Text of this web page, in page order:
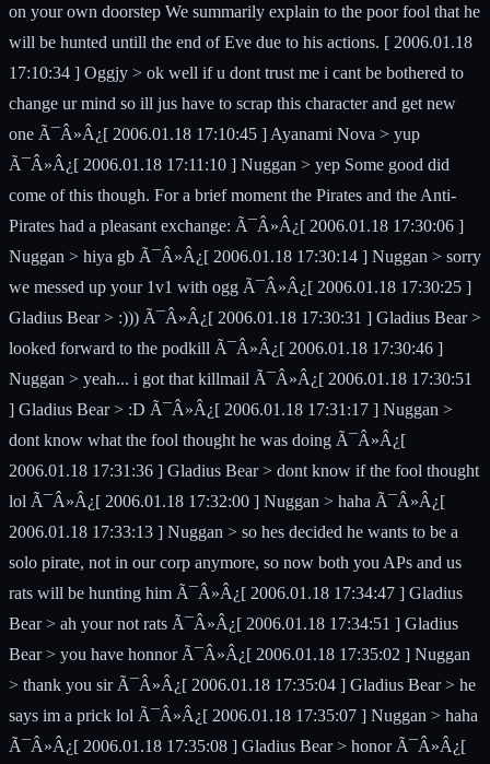
on your own doorstep We summarily explain to the poor fool that he
will be hunted untill the end of Eve due to his actions. [ 2006.01.18
17:10:34 ] Oggjy > ok well if u dont trust me i cant be bothered to
change ur mind so ill jus have to scrap this character and get new
one Ã¯Â»Â¿[ 2006.01.18 17:10:45 ] Ayanami Nova > yup
Ã¯Â»Â¿[ 2006.01.18 17:11:10 ] Nuggan > yep Some good did
come of this though. For a brief moment the Pirates and the Anti-
Pirates had a pleasant exchange: Ã¯Â»Â¿[ 2006.01.18 17:30:06 ]
Nuggan > hiya gb Ã¯Â»Â¿[ 2006.01.18 17:30:14 ] Nuggan > sorry
we messed up your 1v1 with ogg Ã¯Â»Â¿[ 2006.01.18 17:30:25 ]
Gladius Bear > :))) Ã¯Â»Â¿[ 2006.01.18 17:30:31 ] Gladius Bear >
looked forward to the podkill Ã¯Â»Â¿[ 2006.01.18 17:30:46 ]
Nuggan > yeah... i got that killmail Ã¯Â»Â¿[ 2006.01.18 17:30:51
] Gladius Bear > :D Ã¯Â»Â¿[ 2006.01.18 17:31:17 ] Nuggan >
dont know what the fool thought he was doing Ã¯Â»Â¿[
2006.01.18 17:31:36 ] Gladius Bear > dont know if the fool thought
lol Ã¯Â»Â¿[ 2006.01.18 17:32:00 ] Nuggan > haha Ã¯Â»Â¿[
2006.01.18 17:33:13 ] Nuggan > so hes decided he wants to be a
solo pirate, not in our corp anymore, so now both you APs and us
rats will be hunting him Ã¯Â»Â¿[ 2006.01.18 17:34:47 ] Gladius
Bear > ah your not rats Ã¯Â»Â¿[ 2006.01.18 17:34:51 ] Gladius
Bear > you have honnor Ã¯Â»Â¿[ 2006.01.18 17:35:02 ] Nuggan
> thank you sir Ã¯Â»Â¿[ 2006.01.18 17:35:04 ] Gladius Bear > he
says im a prick lol Ã¯Â»Â¿[ 2006.01.18 17:35:07 ] Nuggan > haha
Ã¯Â»Â¿[ 2006.01.18 17:35:08 ] Gladius Bear > honor Ã¯Â»Â¿[